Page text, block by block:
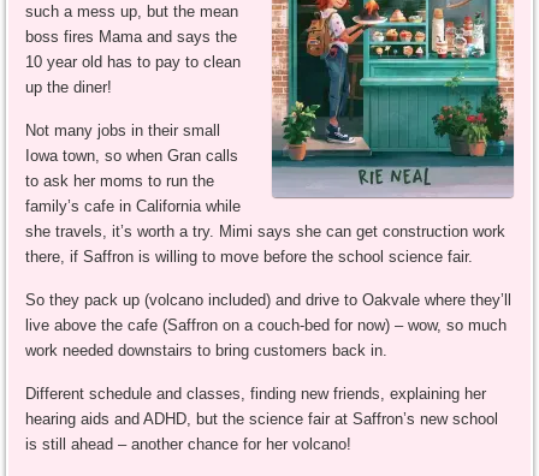
such a mess up, but the mean
boss fires Mama and says the
10 year old has to pay to clean
up the diner!
Not many jobs in their small
Iowa town, so when Gran calls
to ask her moms to run the
family’s cafe in California while
she travels, it’s worth a try. Mimi says she can get construction work
there, if Saffron is willing to move before the school science fair.
So they pack up (volcano included) and drive to Oakvale where they’ll
live above the cafe (Saffron on a couch-bed for now) – wow, so much
work needed downstairs to bring customers back in.
Different schedule and classes, finding new friends, explaining her
hearing aids and ADHD, but the science fair at Saffron’s new school
is still ahead – another chance for her volcano!